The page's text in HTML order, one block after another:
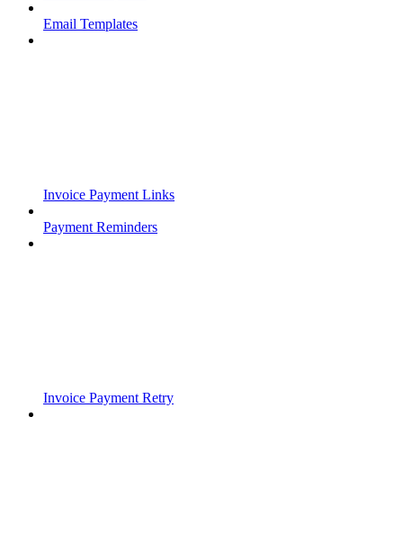
Email Templates
Invoice Payment Links
Payment Reminders
Invoice Payment Retry